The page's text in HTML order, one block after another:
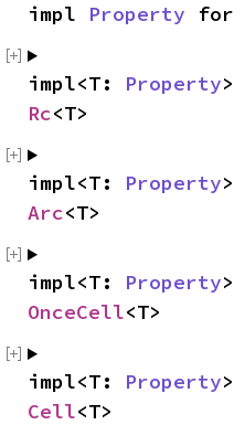
impl Property for
impl<T: Property>
Rc<T>
impl<T: Property>
Arc<T>
impl<T: Property>
OnceCell<T>
impl<T: Property>
Cell<T>